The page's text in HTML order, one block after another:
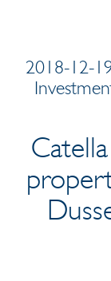
2018-12-